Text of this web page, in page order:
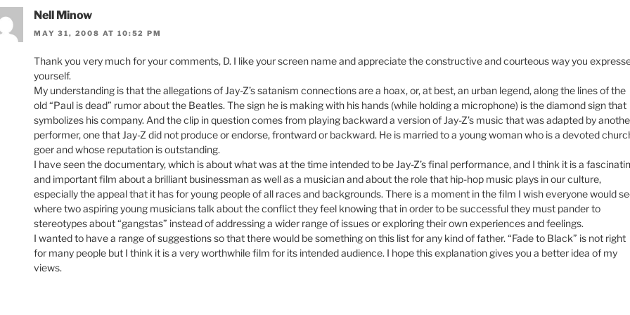
Nell Minow
MAY 31, 2008 AT 10:52 PM
Thank you very much for your comments, D. I like your screen name and appreciate the constructive and courteous way you
yourself.
My understanding is that the allegations of Jay-Z’s satanism connections are a hoax, or, at best, an urban legend, along the lines of the
old “Paul is dead” rumor about the Beatles. The sign he is making with his hands (while holding a microphone) is the diamond sign that
symbolizes his company. And the clip in question comes from playing backward a version of Jay-Z’s music that was adapted by
performer, one that Jay-Z did not produce or endorse, frontward or backward. He is married to a young woman who is a devoted
goer and whose reputation is outstanding.
I have seen the documentary, which is about what was at the time intended to be Jay-Z’s final performance, and I think it is a
and important film about a brilliant businessman as well as a musician and about the role that hip-hop music plays in our culture,
especially the appeal that it has for young people of all races and backgrounds. There is a moment in the film I wish everyone would
where two aspiring young musicians talk about the conflict they feel knowing that in order to be successful they must pander to
stereotypes about “gangstas” instead of addressing a wider range of issues or exploring their own experiences and feelings.
I wanted to have a range of suggestions so that there would be something on this list for any kind of father. “Fade to Black” is not right
for many people but I think it is a very worthwhile film for its intended audience. I hope this explanation gives you a better idea of my
views.